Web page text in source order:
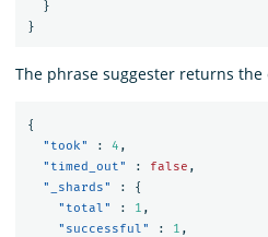
}
}
The phrase suggester returns
{
"took"
: 4 ,
"timed_out"
: false ,
"_shards"
:
{
"total"
: 1 ,
"successful"
: 1 ,